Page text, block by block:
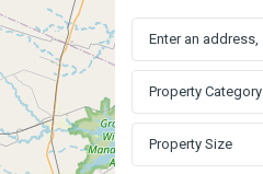
Property Category